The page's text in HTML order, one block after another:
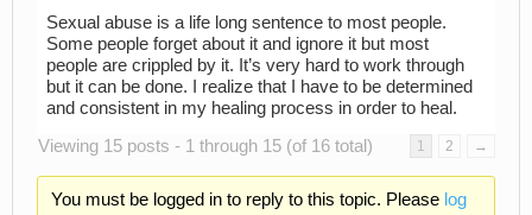
Sexual abuse is a life long sentence to most people.
Some people forget about it and ignore it but most
people are crippled by it. It’s very hard to work through
but it can be done. I realize that I have to be determined
and consistent in my healing process in order to heal.
Viewing 15 posts - 1 through 15 (of 16 total)
1 2 →
You must be logged in to reply to this topic. Please log